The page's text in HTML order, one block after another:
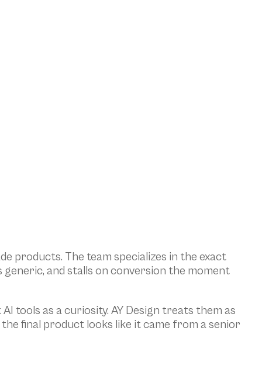
products. The team specializes in the exact
and stalls on conversion the moment
tools as a curiosity. AY Design treats them as
final product looks like it came from a senior